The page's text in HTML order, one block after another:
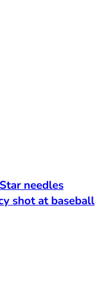
needles
shot at baseball